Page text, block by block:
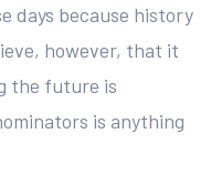
days because history
however, that it
the future is
is anything